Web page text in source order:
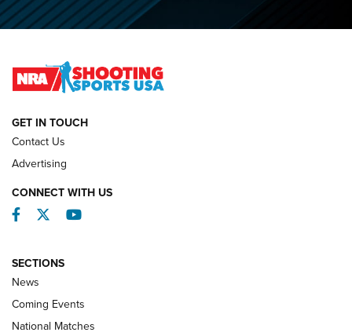
REVIEWS
GET IN TOUCH
Contact Us
Advertising
CONNECT WITH US
Facebook
TwitterYouTube
SECTIONS
News
Coming Events
National Matches